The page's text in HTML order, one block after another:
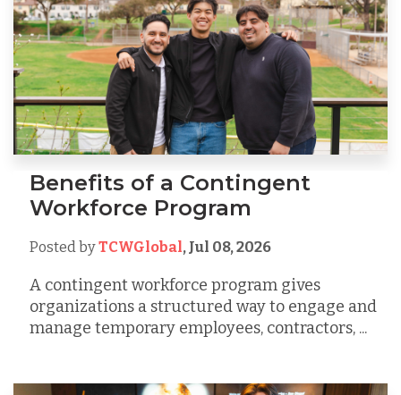
Benefits of a Contingent
Workforce Program
Posted byTCWGlobal, Jul 08, 2026
A contingent workforce program gives
organizations a structured way to engage and
manage temporary employees, contractors, ...